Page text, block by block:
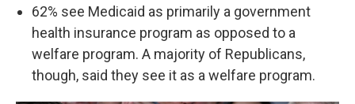
62% see Medicaid as primarily a government
health insurance program as opposed to a
welfare program. A majority of Republicans,
though, said they see it as a welfare program.